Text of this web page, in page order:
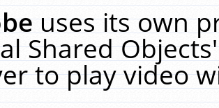
uses its own
Shared
to play video